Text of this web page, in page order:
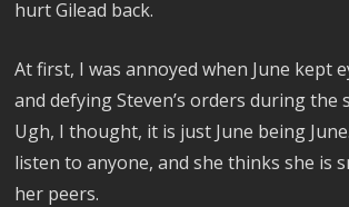
hurt Gilead back.
At first, I was annoyed when June kept
and defying Steven’s orders during the
Ugh, I thought, it is just June being
listen to anyone, and she thinks she is
her peers.